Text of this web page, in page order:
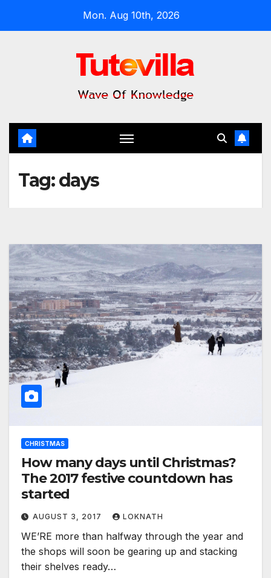
Mon. Aug 10th, 2026
Tag:days
CHRISTMAS
How many days until Christmas?
The 2017 festive countdown has
started
AUGUST 3, 2017 LOKNATH
WE’RE more than halfway through the year and
the shops will soon be gearing up and stacking
their shelves ready…